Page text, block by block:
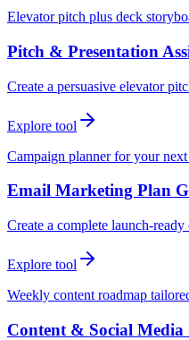
Elevator pitch plus deck
Pitch & Presentation
Create a persuasive elevator
Explore tool
Campaign planner for your next
Email Marketing Plan
Create a complete launch-
Explore tool
Weekly content roadmap
Content & Social